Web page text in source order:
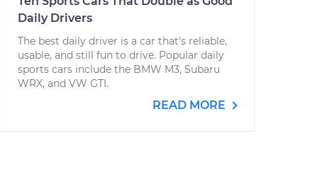
Daily Drivers
The best daily driver is a car that's reliable,
usable, and still fun to drive. Popular daily
sports cars include the BMW M3, Subaru
WRX, and VW GTI.
READ MORE